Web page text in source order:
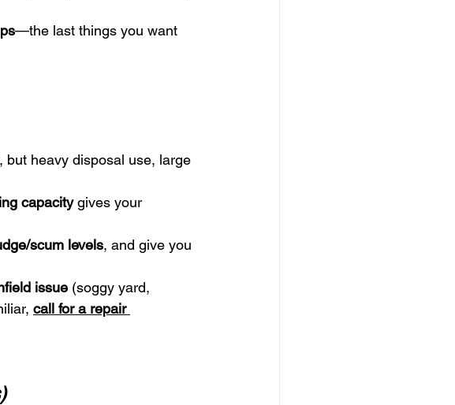
—the last things you want
, but heavy disposal use, large
capacity gives your
scum levels, and give you
issue (soggy yard,
call for a repair